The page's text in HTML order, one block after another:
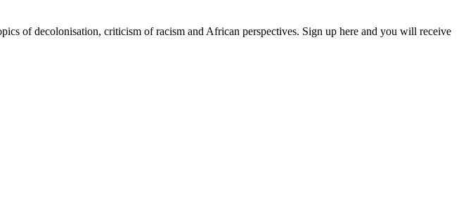
of decolonisation, criticism of racism and African perspectives. Sign up here and you will receive